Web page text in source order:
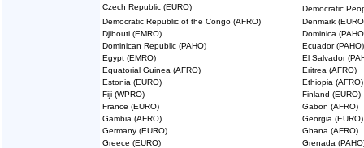
Czech Republic (EURO)
Democratic
Democratic Republic of the Congo (AFRO)
Denmark
Djibouti (EMRO)
Dominica
Dominican Republic (PAHO)
Ecuador (PAHO)
Egypt (EMRO)
El Salvador
Equatorial Guinea (AFRO)
Eritrea (AFRO)
Estonia (EURO)
Ethiopia (AFRO)
Fiji (WPRO)
Finland (EURO)
France (EURO)
Gabon (AFRO)
Gambia (AFRO)
Georgia (EURO)
Germany (EURO)
Ghana (AFRO)
Greece (EURO)
Grenada